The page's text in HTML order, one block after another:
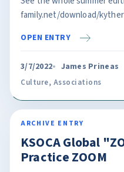
family.net/download/
OPEN ENTRY
3/7/2022 James Prineas
Culture, Associations
ARCHIVE ENTRY
KSOCA Global
Practice ZOOM